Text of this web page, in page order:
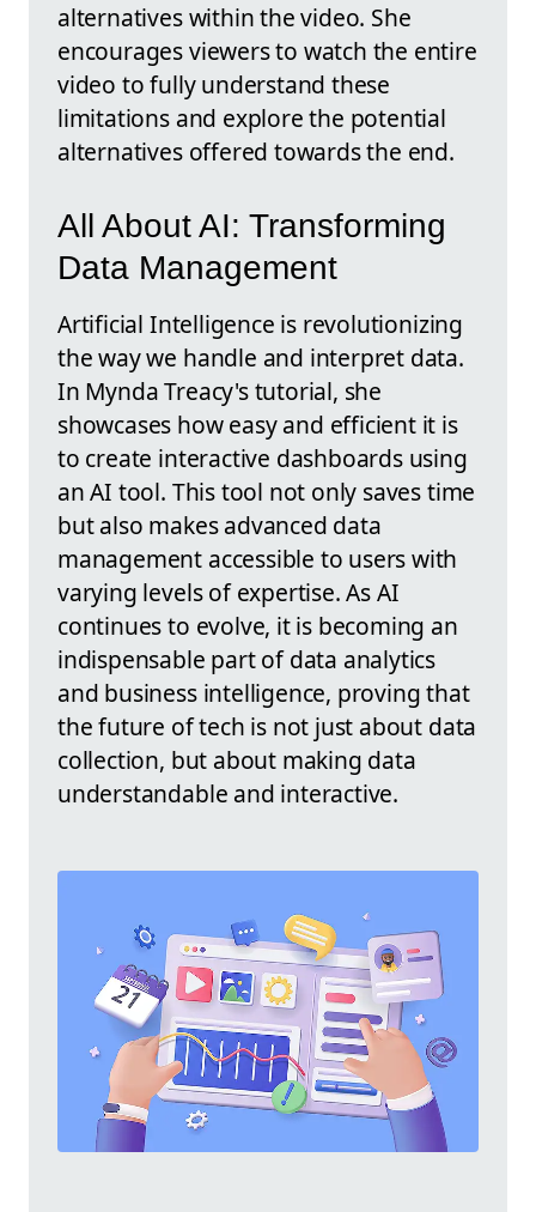
alternatives within the video. She
encourages viewers to watch the entire
video to fully understand these
limitations and explore the potential
alternatives offered towards the end.
All About AI: Transforming
Data Management
Artificial Intelligence is revolutionizing
the way we handle and interpret data.
In Mynda Treacy's tutorial, she
showcases how easy and efficient it is
to create interactive dashboards using
an AI tool. This tool not only saves time
but also makes advanced data
management accessible to users with
varying levels of expertise. As AI
continues to evolve, it is becoming an
indispensable part of data analytics
and business intelligence, proving that
the future of tech is not just about data
collection, but about making data
understandable and interactive.